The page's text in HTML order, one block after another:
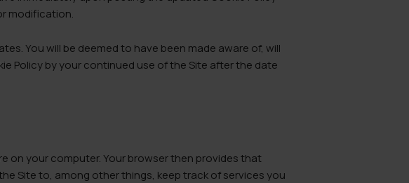
modification.
You will be deemed to have been made aware of, will
Policy by your continued use of the Site after the date
on your computer. Your browser then provides that
Site to, among other things, keep track of services you